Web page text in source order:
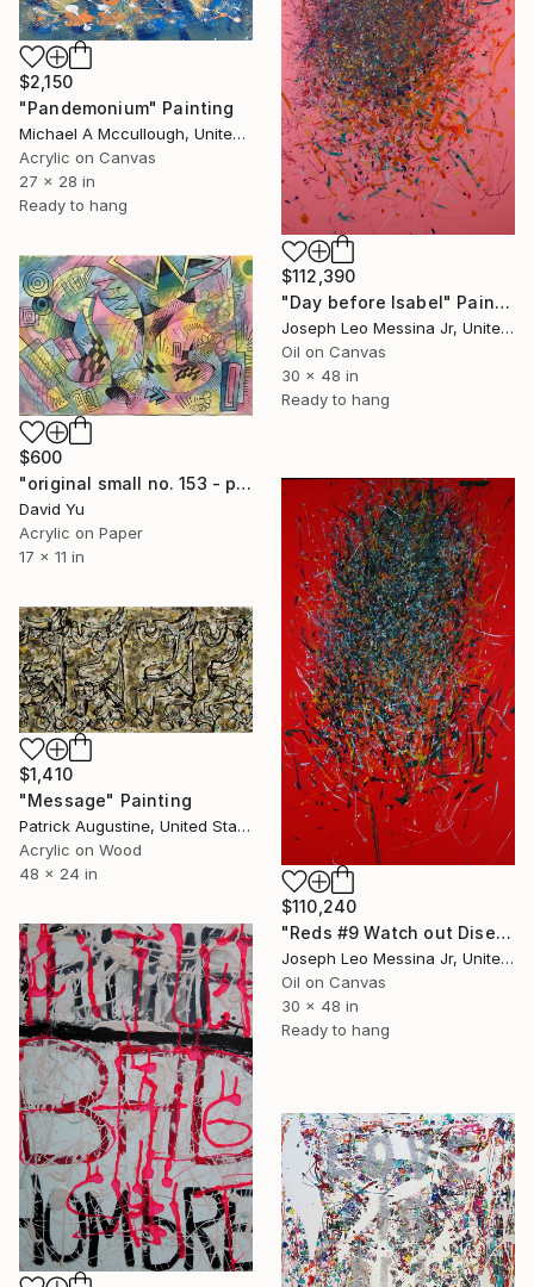
$2,150
"Pandemonium" Painting
Michael A Mccullough, United States
Acrylic on Canvas
27 x 28 in
Ready to hang
$112,390
"Day before Isabel" Painting
Joseph Leo Messina Jr, United States
Oil on Canvas
30 x 48 in
Ready to hang
$600
"original small no. 153 - pic w ipad" Painting
David Yu
Acrylic on Paper
17 x 11 in
$110,240
"Reds #9 Watch out Diseases" Painting
Joseph Leo Messina Jr, United States
Oil on Canvas
30 x 48 in
Ready to hang
$1,410
"Message" Painting
Patrick Augustine, United States
Acrylic on Wood
48 x 24 in